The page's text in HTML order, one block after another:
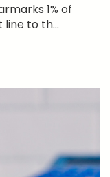
1% of
to th...